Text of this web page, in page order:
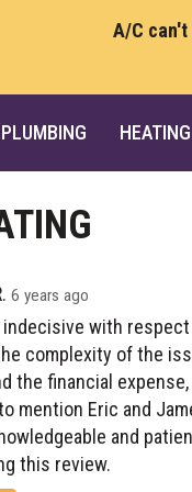
A/C can't
PLUMBING HEATING
6 years ago
with respect
complexity of the
the financial
mention Eric and
and
this review.